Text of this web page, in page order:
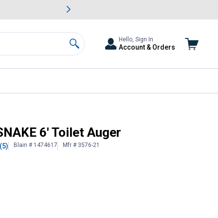
& Garden Savings.
Search
Hello, Sign In
Account & Orders
6' Toilet Auger
(5) Blain # 1474617 Mfr # 3576-21